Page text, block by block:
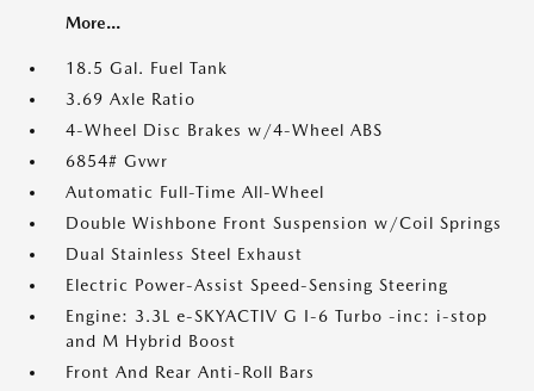
More...
18.5 Gal. Fuel Tank
3.69 Axle Ratio
4-Wheel Disc Brakes w/4-Wheel ABS
6854# Gvwr
Automatic Full-Time All-Wheel
Double Wishbone Front Suspension w/Coil Springs
Dual Stainless Steel Exhaust
Electric Power-Assist Speed-Sensing Steering
Engine: 3.3L e-SKYACTIV G I-6 Turbo -inc: i-stop
and M Hybrid Boost
Front And Rear Anti-Roll Bars